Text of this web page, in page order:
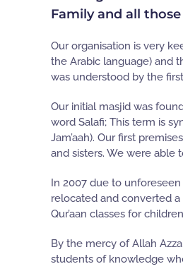
Family and all
Our organisation is very
the Arabic language) and
was understood by the
Our initial masjid was
word Salafi; This term is
Jam’aah). Our first
and sisters. We were able
In 2007 due to
relocated and converted
Qur’aan classes for
By the mercy of Allah
students of knowledge